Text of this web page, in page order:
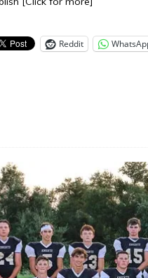
Reddit